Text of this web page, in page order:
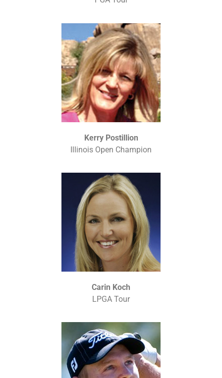
Kerry Postillion
Illinois Open Champion
Carin Koch
LPGA Tour